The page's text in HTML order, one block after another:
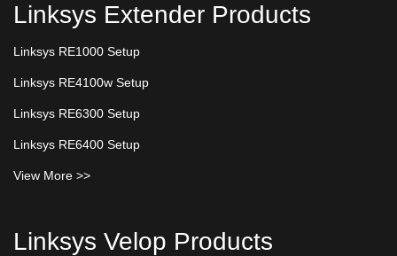
Linksys Extender Products
Linksys RE1000 Setup
Linksys RE4100w Setup
Linksys RE6300 Setup
Linksys RE6400 Setup
View More >>
Linksys Velop Products